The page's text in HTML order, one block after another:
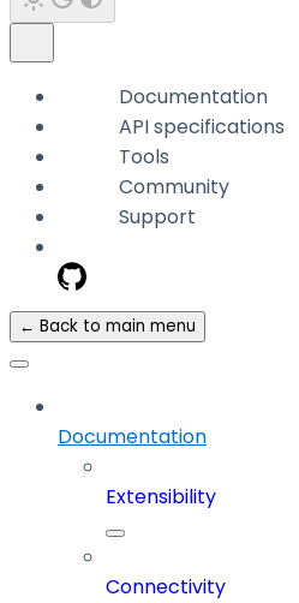
Documentation
API specifications
Tools
Community
Support
← Back to main menu
Documentation
Extensibility
Connectivity